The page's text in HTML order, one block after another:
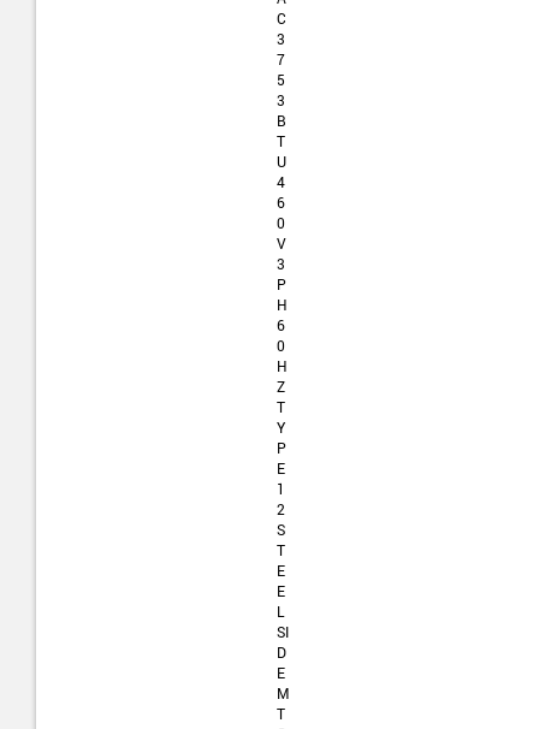
C
3
7
5
3
B
T
U
4
6
0
V
3
P
H
6
0
H
Z
T
Y
P
E
1
2
S
T
E
E
L
SI
D
E
M
T